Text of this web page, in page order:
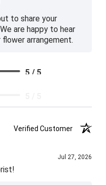
to share your
are happy to hear
arrangement.
5 / 5
Verified Customer
Jul 27, 2026